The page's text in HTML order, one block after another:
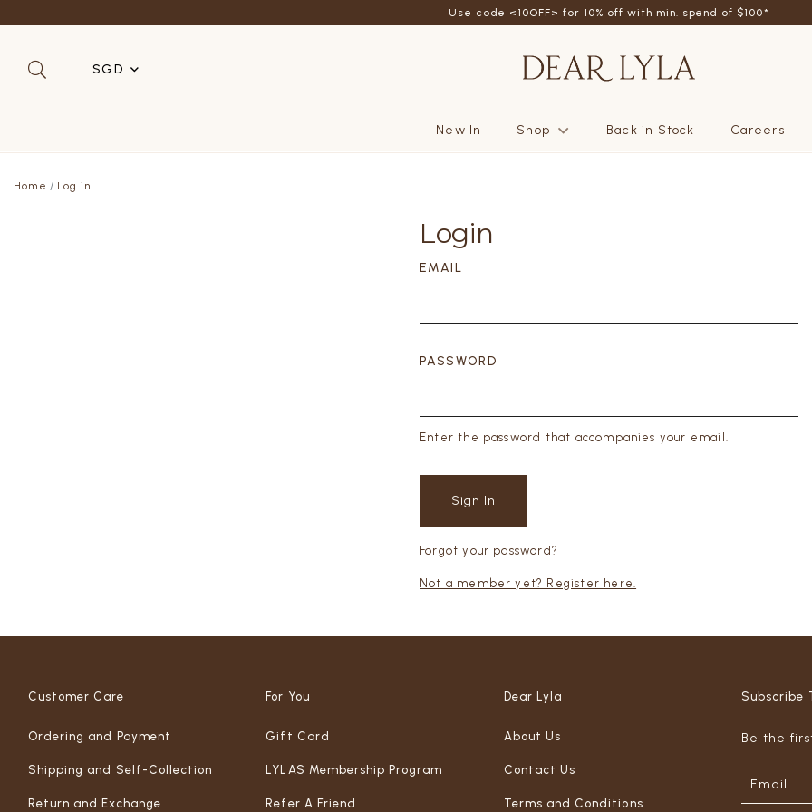
Use code <10OFF> for 10% off with min. spend of $100*
SGD
New In Shop Back in Stock Careers
Home Log in
Login
EMAIL
PASSWORD
Enter the password that accompanies your email.
Forgot your password?
Not a member yet? Register here.
Customer Care
Ordering and Payment
Shipping and Self-Collection
Return and Exchange
For You
Gift Card
LYLAS Membership Program
Refer A Friend
Dear Lyla
About Us
Contact Us
Terms and Conditions
Subscribe
Be the